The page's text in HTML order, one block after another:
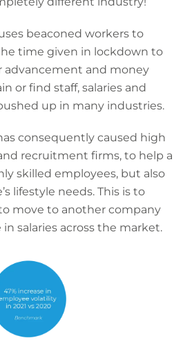
beaconed workers to
time given in lockdown to
advancement and money
or find staff, salaries and
up in many industries.
consequently caused high
recruitment firms, to help a
skilled employees, but also
lifestyle needs. This is to
move to another company
salaries across the market.